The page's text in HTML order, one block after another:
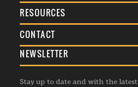
About Us
Membership
Awards
Events
RESOURCES
Terms & Conditions
Commenting Policy
Republishing Guidelines
CONTACT
General Enquiries
Advertise
Contribution Enquiry
NEWSLETTER
Stay up to date and with the latest